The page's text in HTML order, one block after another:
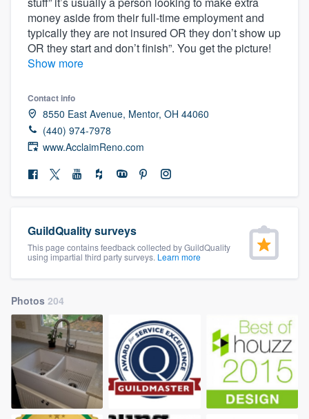
money aside from their full-time employment and
typically they are not insured OR they don’t show up
OR they start and don’t finish”. You get the picture!
Show more
Contact info
8550 East Avenue, Mentor, OH 44060
(440) 974-7978
www.AcclaimReno.com
GuildQuality surveys
This page contains feedback collected by GuildQuality
using impartial third party surveys. Learn more
Photos 204
Welcome to our
community of quality
Get started
Fill out this form, or call us at
9223. We'll answer your questions, show
Pricing
Our flat-rate pricing gives you the ability
to survey who you want, when you want,
without having to worry about overages.